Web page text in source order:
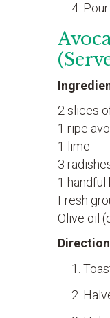
2 slices
1 ripe
1 lime
3
1
Fresh
Olive oil